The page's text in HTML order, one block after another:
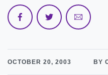
OCTOBER 20, 2003 BY